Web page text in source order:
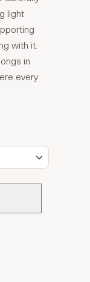
light
with it.
in
every